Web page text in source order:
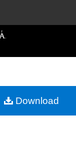
Collections
My Account
Download